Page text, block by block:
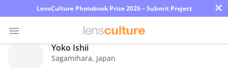
LensCulture Photobook Prize 2026 – Submit Project ×
Yoko Ishii
Sagamihara, Japan